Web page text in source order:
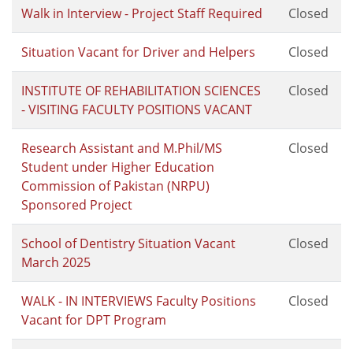
Walk in Interview - Project Staff Required Closed
Situation Vacant for Driver and Helpers Closed
INSTITUTE OF REHABILITATION SCIENCES
- VISITING FACULTY POSITIONS VACANT
Closed
Research Assistant and M.Phil/MS
Student under Higher Education
Commission of Pakistan (NRPU)
Sponsored Project
Closed
School of Dentistry Situation Vacant
March 2025
Closed
WALK - IN INTERVIEWS Faculty Positions
Vacant for DPT Program
Closed